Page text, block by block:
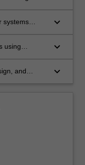
systems
space
keyboard_arrow_down
using
keyboard_arrow_down
and
keyboard_arrow_down